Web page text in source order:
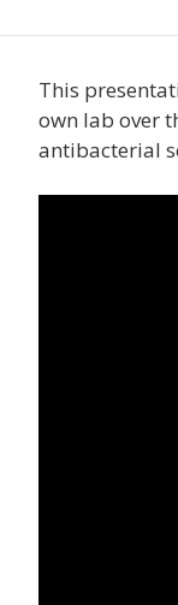
This
own lab over
antibacterial